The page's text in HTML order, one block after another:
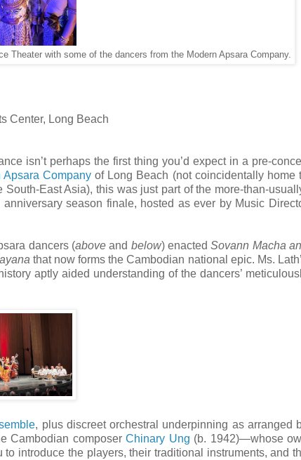
Theater with some of the dancers from the Modern Apsara Company.
Center, Long Beach
isn’t perhaps the first thing you’d expect in a pre-
Apsara Company of Long Beach (not coincidentally home
East Asia), this was just part of the more-than-
season finale, hosted as ever by Music
dancers (above and below) enactedSovann Macha
that now forms the Cambodian national epic. Ms.
aptly aided understanding of the dancers’
, plus discreet orchestral underpinning as arranged
Cambodian composerChinary Ung (b. 1942)—whose
introduce the players, their traditional instruments, and